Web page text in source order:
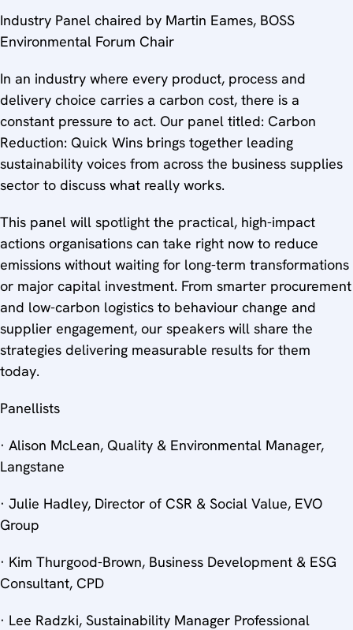
Industry Panel chaired by Martin Eames, BOSS
Environmental Forum Chair
In an industry where every product, process and
delivery choice carries a carbon cost, there is a
constant pressure to act. Our panel titled: Carbon
Reduction: Quick Wins brings together leading
sustainability voices from across the business supplies
sector to discuss what really works.
This panel will spotlight the practical, high-impact
actions organisations can take right now to reduce
emissions without waiting for long-term transformations
or major capital investment. From smarter procurement
and low-carbon logistics to behaviour change and
supplier engagement, our speakers will share the
strategies delivering measurable results for them
today.
Panellists
· Alison McLean, Quality & Environmental Manager,
Langstane
· Julie Hadley, Director of CSR & Social Value, EVO
Group
· Kim Thurgood-Brown, Business Development & ESG
Consultant, CPD
· Lee Radzki, Sustainability Manager Professional